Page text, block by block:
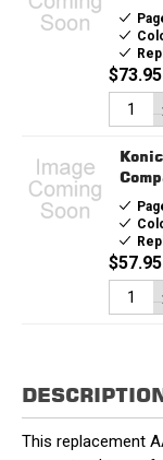
$73.95
$57.95
This replacement